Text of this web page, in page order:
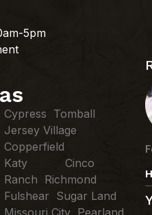
5pm
Cypress Tomball
Jersey Village
Copperfield
Katy Cinco
Ranch Richmond
Fulshear Sugar Land
Missouri City Pearland